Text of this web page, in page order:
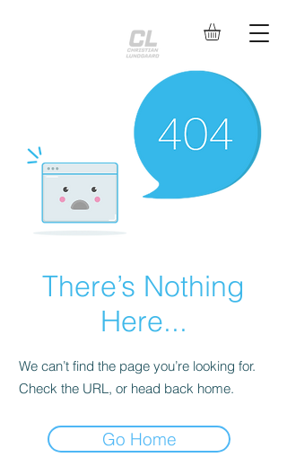
There’s Nothing
Here...
We can’t find the page you’re looking for.
Check the URL, or head back home.
Go Home